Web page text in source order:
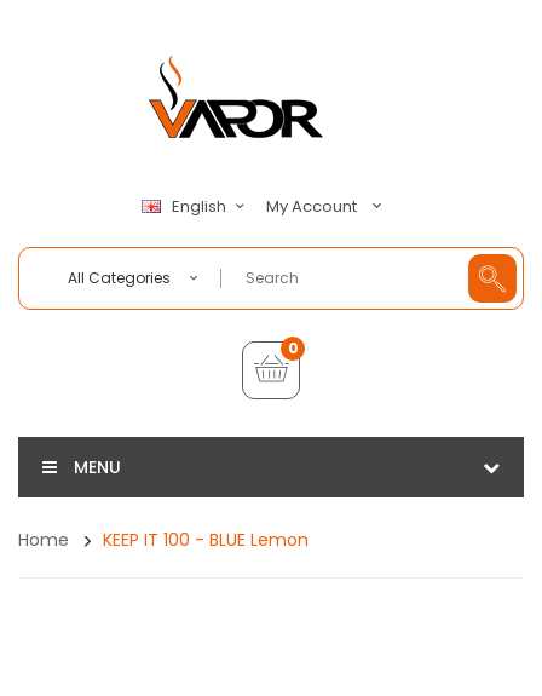
English My Account
All Categories
0
MENU
Home KEEP IT 100 - BLUE Lemon